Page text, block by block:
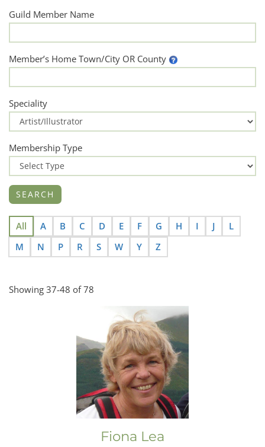
Guild Member Name
Member’s Home Town/City OR County
Speciality
Membership Type
All A B C D E F G H I J
L
M
N P R S W Y Z
Showing 37-48 of 78
Fiona Lea